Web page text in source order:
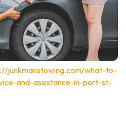
junkmanstowing.com/what-to-
and-assistance-in-port-st-